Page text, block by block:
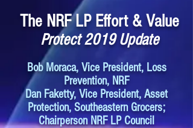
The NRF LP Effort & Value
Protect 2019 Update
Bob Moraca, Vice President, Loss
Prevention, NRF
Dan Faketty, Vice President, Asset
Protection, Southeastern Grocers;
Chairperson NRF LP Council